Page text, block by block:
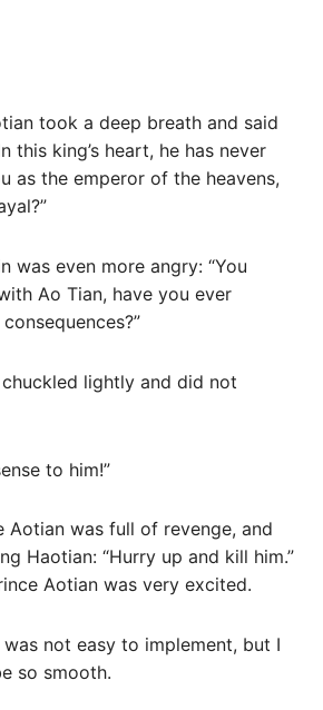
took a deep breath and said
this king’s heart, he has never
as the emperor of the heavens,
was even more angry: “You
Ao Tian, ​​have you ever
lightly and did not
to him!”
Aotian was full of revenge, and
Haotian: “Hurry up and kill him.”
Aotian was very excited.
not easy to implement, but I
so smooth.